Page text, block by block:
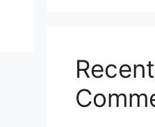
Recent